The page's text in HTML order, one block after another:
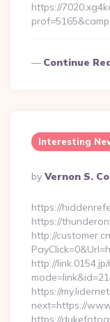
https://
Continue
Interesting
Posted
By
By Vernon S.
https://
https://
http://
http://
https://
next=https://
https://